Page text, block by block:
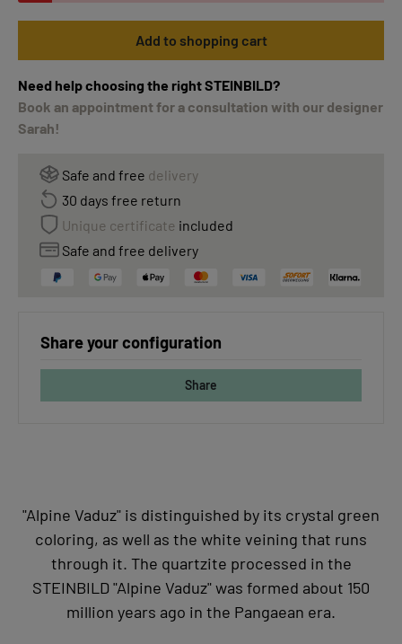
Add to shopping cart
Need help choosing the right STEINBILD?
Book an appointment for a consultation with our designer
Sarah!
Safe and free delivery
30 days free return
Unique certificate included
Safe and free delivery
Share your configuration
Share
"Alpine Vaduz" is distinguished by its crystal green
coloring, as well as the white veining that runs
through it. The quartzite processed in the
STEINBILD "Alpine Vaduz" was formed about 150
million years ago in the Pangaean era.